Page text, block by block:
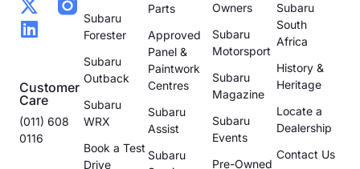
Customer
Care
(011) 608
0116
Subaru
Forester
Subaru
Outback
Subaru
WRX
Book a Test
Drive
Parts
Approved
Panel &
Paintwork
Centres
Subaru
Assist
Subaru
Owners
Subaru
Motorsport
Subaru
Magazine
Subaru
Events
Pre-Owned
Subaru
South
Africa
History &
Heritage
Locate a
Dealership
Contact Us